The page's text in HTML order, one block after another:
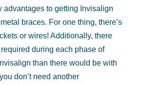
advantages to getting Invisalign
braces. For one thing, there’s
or wires! Additionally, there
during each phase of
than there would be with
don’t need another